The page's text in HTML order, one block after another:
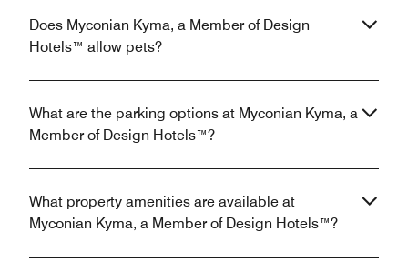
Does Myconian Kyma, a Member of Design
Hotels™ allow pets?
What are the parking options at Myconian Kyma, a
Member of Design Hotels™?
What property amenities are available at
Myconian Kyma, a Member of Design Hotels™?